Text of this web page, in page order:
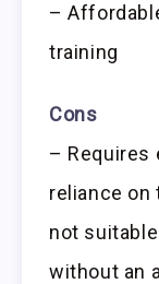
–
training
Cons
– Requires
reliance on
not
without an